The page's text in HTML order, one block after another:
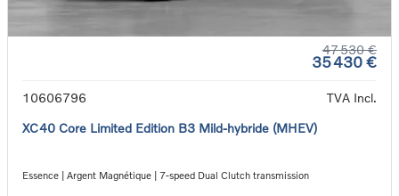
47 530 €
35 430 €
10606796
TVA Incl.
XC40 Core Limited Edition B3 Mild-hybride (MHEV)
Essence | Argent Magnétique | 7-speed Dual Clutch transmission